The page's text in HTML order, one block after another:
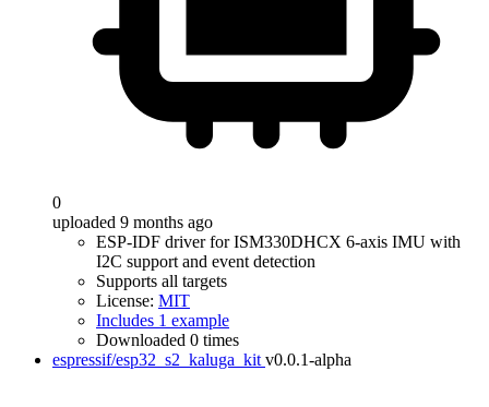
0
uploaded 9 months ago
ESP-IDF driver for ISM330DHCX 6-axis IMU with
I2C support and event detection
Supports all targets
License: MIT
Includes 1 example
Downloaded 0 times
espressif/esp32_s2_kaluga_kit v0.0.1-alpha